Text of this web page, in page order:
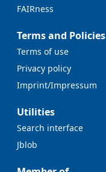
FAIRness
Terms and Policies
Terms of use
Privacy policy
Imprint/Impressum
Utilities
Search interface
Jblob